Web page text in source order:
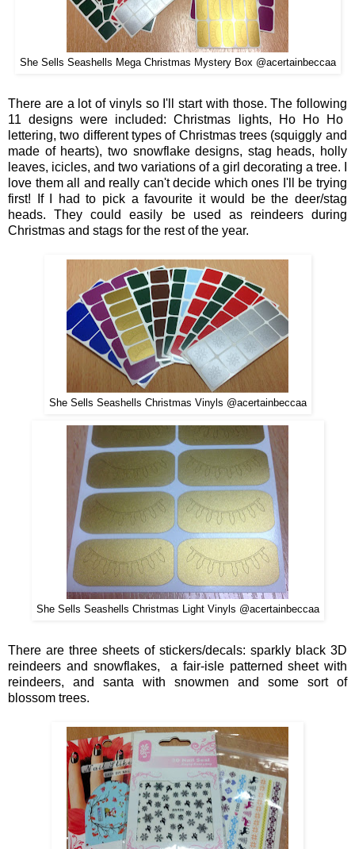
She Sells Seashells Mega Christmas Mystery Box @acertainbeccaa
There are a lot of vinyls so I'll start with those.The following
11 designs were included: Christmas lights, Ho Ho Ho
lettering, two different types of Christmas trees (squiggly and
made of hearts), two snowflakedesigns, stag heads, holly
leaves, icicles, and two variations of a girl decorating a tree.
love them all and really can't decide which ones I'll betrying
first! If I hadto pick a favourite it would be the deer/stag
heads.They could easily be used as reindeers during
Christmas and stags for the rest of the year.
She Sells Seashells Christmas Vinyls @acertainbeccaa
She Sells Seashells Christmas Light Vinyls @acertainbeccaa
There are three sheets of stickers/decals: sparkl y black 3D
reindeers and snowflakes, a fair-islepatterned sheet with
reindeers, and
santa with snowmen and some sort of
blossom trees.